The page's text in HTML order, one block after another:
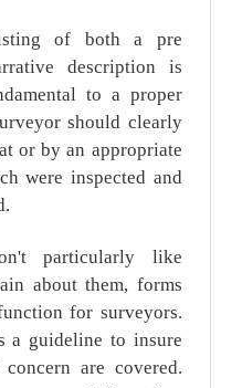
of both a pre
description is
to a proper
should clearly
or by an appropriate
were inspected and
particularly like
about them, forms
for surveyors.
a guideline to insure
are covered.